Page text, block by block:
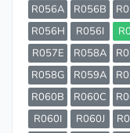
R056A
R056B
R056H
R056I
R057E
R058A
R058G
R059A
R060B
R060C
R060I
R060J